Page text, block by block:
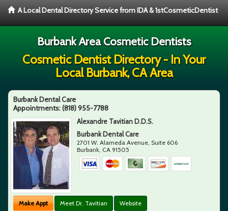
A Local Dental Directory Service from IDA & 1stCosmeticDentist
Burbank Area Cosmetic Dentists
Cosmetic Dentist Directory - In Your
Local Burbank, CA Area
Burbank Dental Care
Appointments:(818) 955-7788
Alexandre Tavitian D.D.S.
Burbank Dental Care
2701 W. Alameda Avenue, Suite 606
Burbank, CA 91505
Make Appt Meet Dr. Tavitian Website